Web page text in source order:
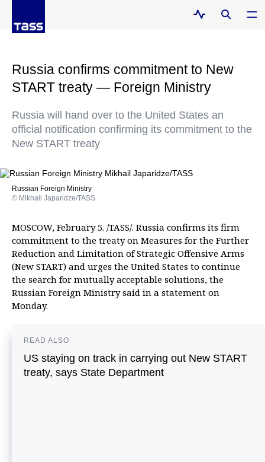
Russia confirms commitment to New
START treaty — Foreign Ministry
Russia will hand over to the United States an
official notification confirming its commitment to the
New START treaty
Russian Foreign Ministry
© Mikhail Japaridze/TASS
MOSCOW, February 5. /TASS/. Russia confirms its firm
commitment to the treaty on Measures for the Further
Reduction and Limitation of Strategic Offensive Arms
(New START) and urges the United States to continue
the search for mutually acceptable solutions, the
Russian Foreign Ministry said in a statement on
Monday.
READ ALSO
US staying on track in carrying out New START
treaty, says State Department